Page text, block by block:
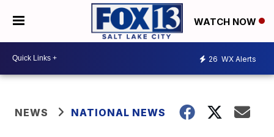
WATCH NOW
26 WX Alerts
NEWS NATIONAL NEWS